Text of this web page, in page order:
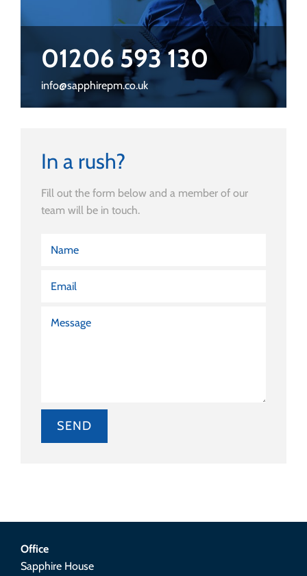
01206 593 130
info@sapphirepm.co.uk
In a rush?
Fill out the form below and a member of our
team will be in touch.
Office
Sapphire House